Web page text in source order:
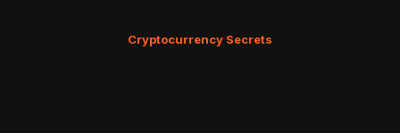
Cryptocurrency Secrets